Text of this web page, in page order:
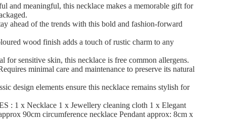
and meaningful, this necklace makes a memorable gift for
ahead of the trends with this bold and fashion-forward
wood finish adds a touch of rustic charm to any
sensitive skin, this necklace is free common allergens.
minimal care and maintenance to preserve its natural
design elements ensure this necklace remains stylish for
: 1 x Necklace 1 x Jewellery cleaning cloth 1 x Elegant
90cm circumference necklace Pendant approx: 8cm x